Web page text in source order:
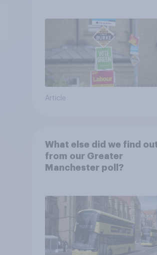
Article
What else did we find
from our Greater
Manchester poll?